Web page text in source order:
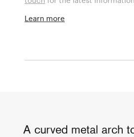
Learn more
A curved metal arch